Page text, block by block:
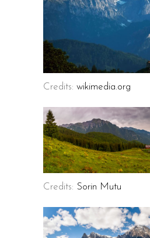
Credits: wikimedia.org
Credits: Sorin Mutu